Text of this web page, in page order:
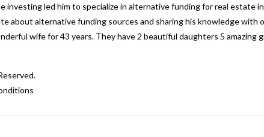
investing led him to specialize in alternative funding for real estate
about alternative funding sources and sharing his knowledge with
wife for 43 years. They have 2 beautiful daughters 5 amazing